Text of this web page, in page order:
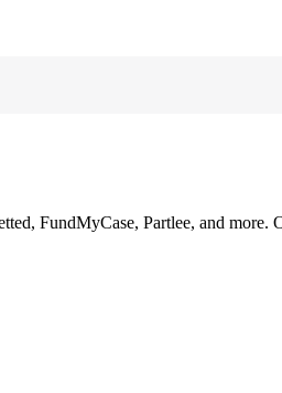
FundMyCase, Partlee, and more.